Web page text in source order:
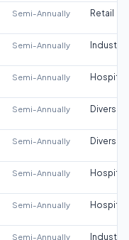
Semi-Annually Retail
Semi-Annually Industrial
Semi-Annually
Semi-Annually
Semi-Annually
Semi-Annually
Semi-Annually
Semi-Annually Industrial